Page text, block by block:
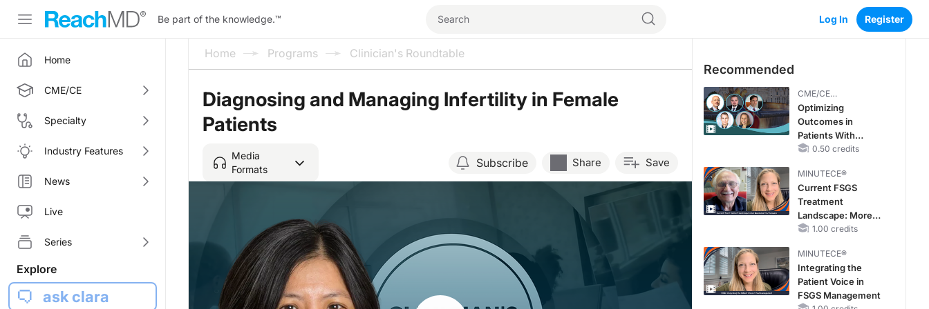
Be part of the knowledge.™ Log In Register
Home
CME/CE
Specialty
Industry Features
News
Live
Series
Explore
ask clara
Home Programs Clinician's Roundtable
Diagnosing and Managing Infertility in Female
Patients
Media
Formats
Subscribe Share Save
Resume
Recommended
CME/CE
BROADCAST REPLAY
Optimizing
Outcomes in
Patients With
oHCM: The
Cardiac Myosin
Inhibitors
0.50 credits
MINUTECE®
Current FSGS
Treatment
Landscape: More
Questions Than
1.00 credits
MINUTECE®
Integrating the
Patient Voice in
FSGS Management